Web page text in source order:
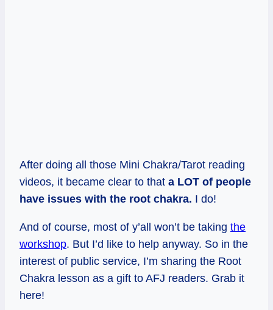
After doing all those Mini Chakra/Tarot reading
videos, it became clear to that a LOT of people
have issues with the root chakra. I do!
And of course, most of y’all won’t be taking the
workshop. But I’d like to help anyway. So in the
interest of public service, I’m sharing the Root
Chakra lesson as a gift to AFJ readers. Grab it
here!